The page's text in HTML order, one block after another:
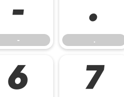
-
-
.
.
6 7